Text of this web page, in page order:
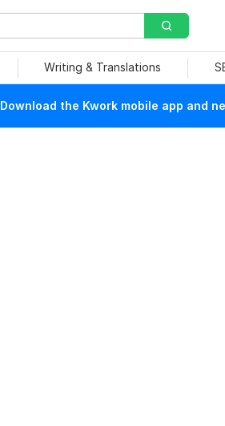
Writing & Translations
Download the Kwork mobile app and